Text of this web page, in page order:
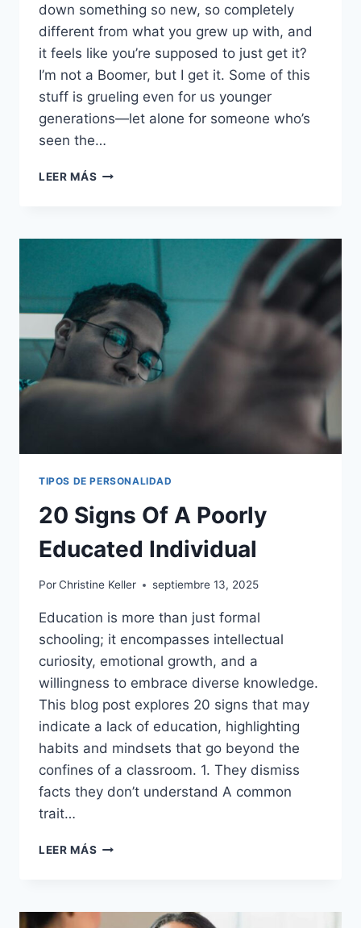
down something so new, so completely
different from what you grew up with, and
it feels like you’re supposed to just get it?
I’m not a Boomer, but I get it. Some of this
stuff is grueling even for us younger
generations—let alone for someone who’s
seen the…
LEER MÁS
ARE
TO
DEAL
WITH
TIPOS DE PERSONALIDAD
20 Signs Of A Poorly
Educated Individual
PorChristine Keller septiembre 13, 2025
Education is more than just formal
schooling; it encompasses intellectual
curiosity, emotional growth, and a
willingness to embrace diverse knowledge.
This blog post explores 20 signs that may
indicate a lack of education, highlighting
habits and mindsets that go beyond the
confines of a classroom. 1. They dismiss
facts they don’t understand A common
trait…
LEER MÁS 20
POORLY